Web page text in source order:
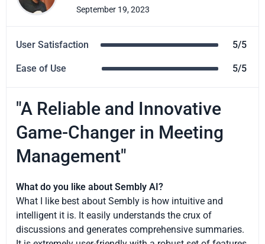
September 19, 2023
User Satisfaction 5/5
Ease of Use 5/5
"A Reliable and Innovative
Game-Changer in Meeting
Management"
What do you like about Sembly AI?
What I like best about Sembly is how intuitive and
intelligent it is. It easily understands the crux of
discussions and generates comprehensive summaries.